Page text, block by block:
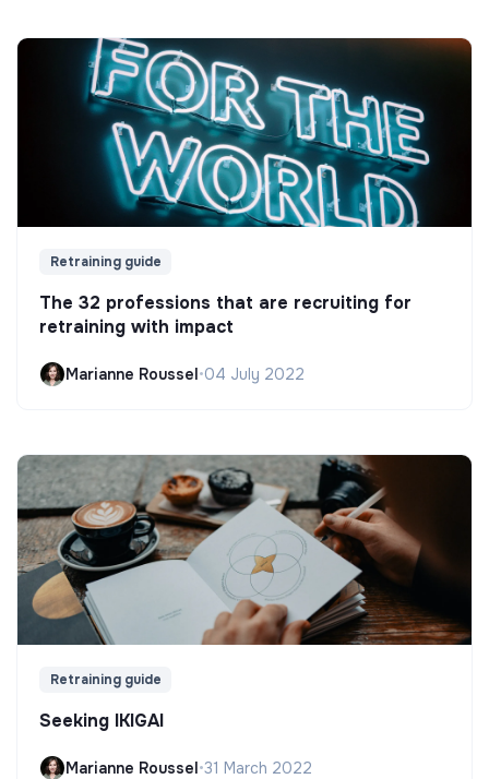
Retraining guide
The 32 professions that are recruiting for
retraining with impact
Marianne Roussel•04 July 2022
Retraining guide
Seeking IKIGAI
Marianne Roussel•31 March 2022